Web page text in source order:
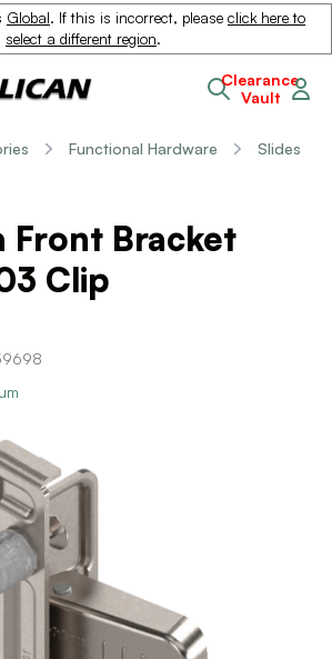
Global. If this is incorrect, please click here to
select a different region.
Clearance
Vault
Functional Hardware Slides
Front Bracket
Clip